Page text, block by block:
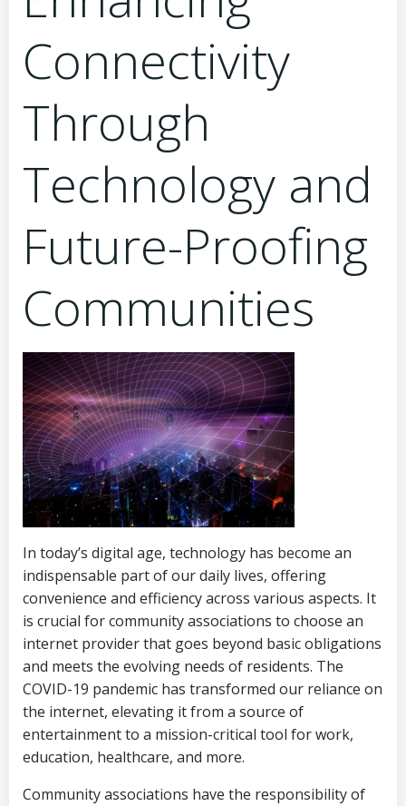
Connectivity
Through
Technology and
Future-Proofing
Communities
In today’s digital age, technology has become an
indispensable part of our daily lives, offering
convenience and efficiency across various aspects. It
is crucial for community associations to choose an
internet provider that goes beyond basic obligations
and meets the evolving needs of residents. The
COVID-19 pandemic has transformed our reliance on
the internet, elevating it from a source of
entertainment to a mission-critical tool for work,
education, healthcare, and more.
Community associations have the responsibility of